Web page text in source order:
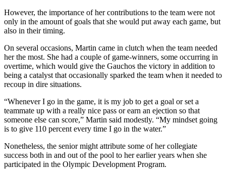
However, the importance of her contributions to the team were not
only in the amount of goals that she would put away each game, but
also in their timing.
On several occasions, Martin came in clutch when the team needed
her the most. She had a couple of game-winners, some occurring in
overtime, which would give the Gauchos the victory in addition to
being a catalyst that occasionally sparked the team when it needed to
recoup in dire situations.
“Whenever I go in the game, it is my job to get a goal or set a
teammate up with a really nice pass or earn an ejection so that
someone else can score,” Martin said modestly. “My mindset going
is to give 110 percent every time I go in the water.”
Nonetheless, the senior might attribute some of her collegiate
success both in and out of the pool to her earlier years when she
participated in the Olympic Development Program.